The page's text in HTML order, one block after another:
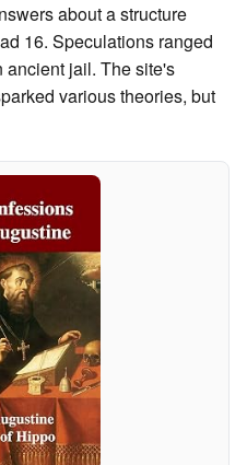
about a structure
16. Speculations ranged
ancient jail. The site's
various theories, but